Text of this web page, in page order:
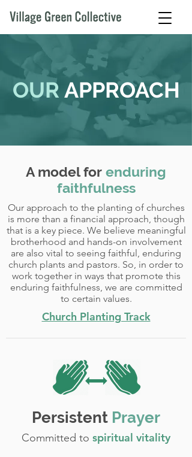
OUR APPROACH
A model for enduring
faithfulness
Our approach to the planting of churches
is more than a financial approach, though
that is a key piece. We believe meaningful
brotherhood and hands-on involvement
are also vital to seeing faithful, enduring
church plants and pastors. So, in order to
work together in ways that promote this
enduring faithfulness, we are committed
to certain values.
Church Planting Track
Persistent Prayer
Committed to spiritual vitality